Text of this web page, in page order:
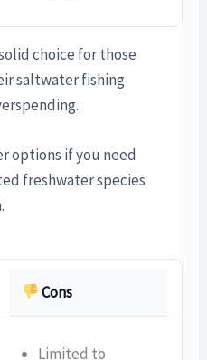
choice for those
saltwater fishing
options if you need
freshwater species
Cons
Limited to